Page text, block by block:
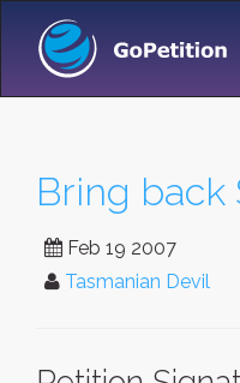
Bring back
Feb 19 2007
Tasmanian Devil